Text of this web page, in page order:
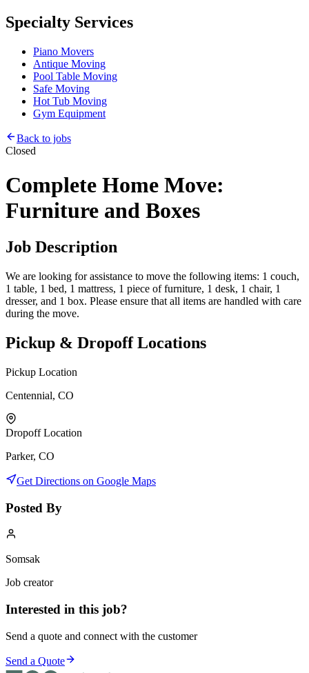
Specialty Services
Piano Movers
Antique Moving
Pool Table Moving
Safe Moving
Hot Tub Moving
Gym Equipment
Back to jobs
Closed
Complete Home Move:
Furniture and Boxes
Job Description
We are looking for assistance to move the following items: 1 couch,
1 table, 1 bed, 1 mattress, 1 piece of furniture, 1 desk, 1 chair, 1
dresser, and 1 box. Please ensure that all items are handled with care
during the move.
Pickup & Dropoff Locations
Pickup Location
Centennial, CO
Dropoff Location
Parker, CO
Get Directions on Google Maps
Posted By
Somsak
Job creator
Interested in this job?
Send a quote and connect with the customer
Send a Quote